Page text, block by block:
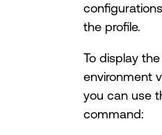
the profile.
To display
environment
you can use
command: